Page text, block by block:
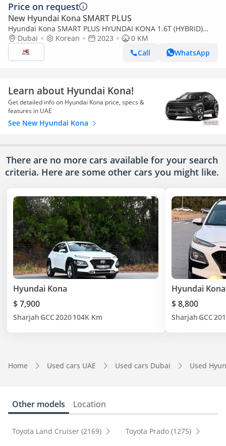
Price on request
New Hyundai Kona SMART PLUS
Hyundai Kona SMART PLUS HYUNDAI KONA 1.6T (HYBRID)
DARK RED COLOR
Dubai Korean 2023
0 KM
Call
WhatsApp
Learn about Hyundai Kona!
Get detailed info on Hyundai Kona price, specs &
features in UAE
See New Hyundai Kona
There are no more cars available for your search
criteria. Here are some other cars you might like.
Hyundai Kona
$ 7,900
Sharjah GCC2020104K Km
Hyundai Kona
$ 8,800
Sharjah GCC
Home Used cars UAE Used cars Dubai Used
Other models Location
Toyota Land Cruiser (2169)
Toyota Prado (1275)